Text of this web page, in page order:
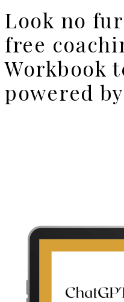
Look no
free
Workbook
powered